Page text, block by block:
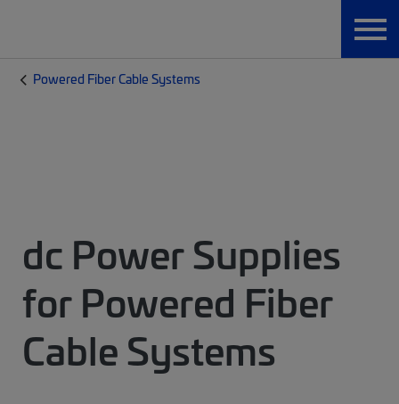
Powered Fiber Cable Systems
dc Power Supplies
for Powered Fiber
Cable Systems